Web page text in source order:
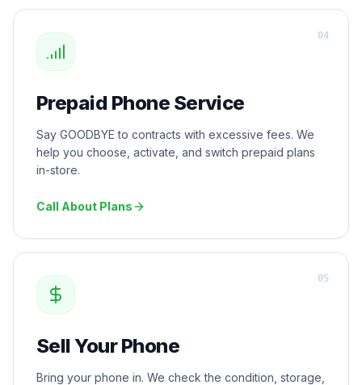
Prepaid Phone Service
Say GOODBYE to contracts with excessive fees. We
help you choose, activate, and switch prepaid plans
in-store.
Call About Plans
04
Sell Your Phone
Bring your phone in. We check the condition, storage,
05